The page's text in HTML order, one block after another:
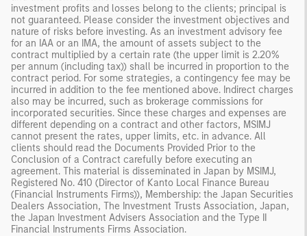
investment profits and losses belong to the clients; principal is
not guaranteed. Please consider the investment objectives and
nature of risks before investing. As an investment advisory fee
for an IAA or an IMA, the amount of assets subject to the
contract multiplied by a certain rate (the upper limit is 2.20%
per annum (including tax)) shall be incurred in proportion to the
contract period. For some strategies, a contingency fee may be
incurred in addition to the fee mentioned above. Indirect charges
also may be incurred, such as brokerage commissions for
incorporated securities. Since these charges and expenses are
different depending on a contract and other factors, MSIMJ
cannot present the rates, upper limits, etc. in advance. All
clients should read the Documents Provided Prior to the
Conclusion of a Contract carefully before executing an
agreement. This material is disseminated in Japan by MSIMJ,
Registered No. 410 (Director of Kanto Local Finance Bureau
(Financial Instruments Firms)), Membership: the Japan Securities
Dealers Association, The Investment Trusts Association, Japan,
the Japan Investment Advisers Association and the Type II
Financial Instruments Firms Association.